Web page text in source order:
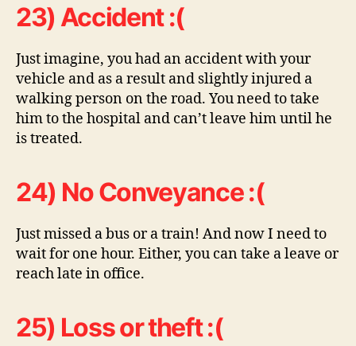
23) Accident :(
Just imagine, you had an accident with your
vehicle and as a result and slightly injured a
walking person on the road. You need to take
him to the hospital and can’t leave him until he
is treated.
24) No Conveyance :(
Just missed a bus or a train! And now I need to
wait for one hour. Either, you can take a leave or
reach late in office.
25) Loss or theft :(